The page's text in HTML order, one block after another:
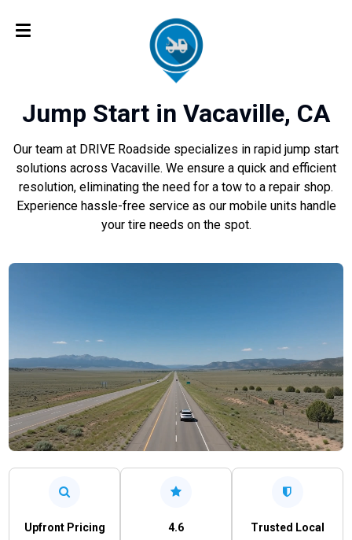
Jump Start in Vacaville, CA
Our team at DRIVE Roadside specializes in rapid jump start
solutions across Vacaville. We ensure a quick and efficient
resolution, eliminating the need for a tow to a repair shop.
Experience hassle-free service as our mobile units handle
your tire needs on the spot.
Upfront Pricing 4.6 Trusted Local